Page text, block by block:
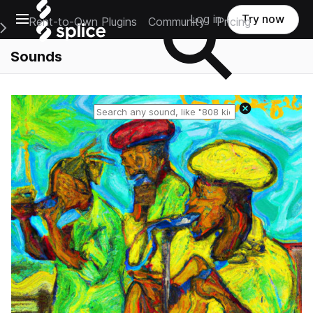
Open main navigation
Main Navigation Menu
Rent-to-Own Plugins Community Pricing
Log in Try now
Sounds
Reset search